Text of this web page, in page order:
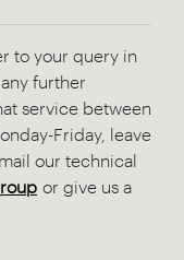
to your query in
further
service between
Friday, leave
our technical
or give us a